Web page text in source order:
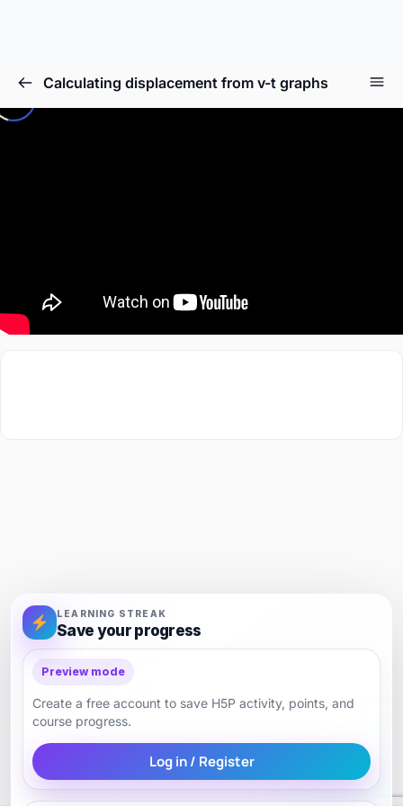
Calculating displacement from v-t graphs
LEARNING STREAK
Save your progress
Preview mode
Create a free account to save H5P activity, points, and
course progress.
Log in / Register